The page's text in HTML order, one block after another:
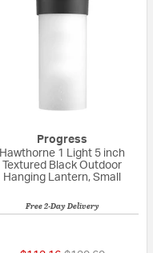
Progress
Hawthorne 1 Light 5 inch
Textured Black Outdoor
Hanging Lantern, Small
Free 2-Day Delivery